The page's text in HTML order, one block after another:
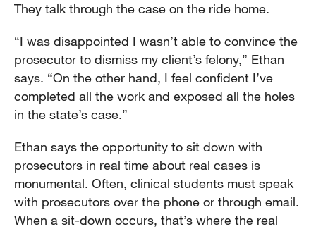
They talk through the case on the ride home.
“I was disappointed I wasn’t able to convince the
prosecutor to dismiss my client’s felony,” Ethan
says. “On the other hand, I feel confident I’ve
completed all the work and exposed all the holes
in the state’s case.”
Ethan says the opportunity to sit down with
prosecutors in real time about real cases is
monumental. Often, clinical students must speak
with prosecutors over the phone or through email.
When a sit-down occurs, that’s where the real